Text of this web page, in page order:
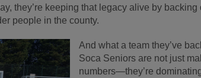
they’re keeping that legacy alive by backing
people in the county.
And what a team they’ve
Soca Seniors are not just
numbers—they’re